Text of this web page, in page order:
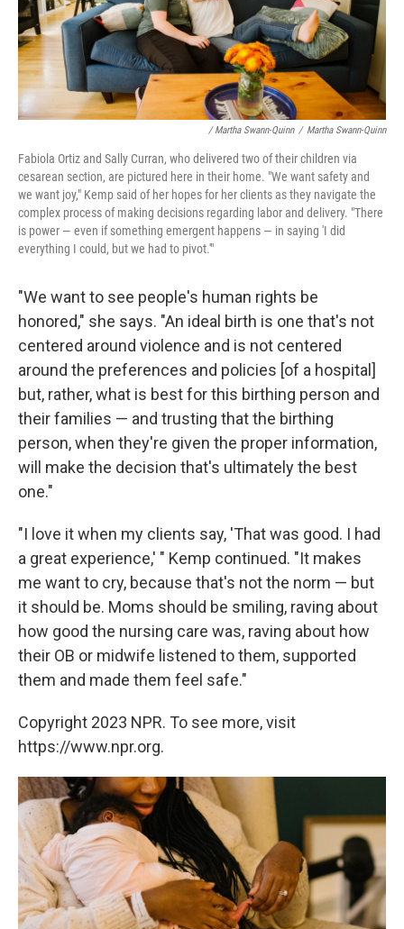
/ Martha Swann-Quinn / Martha Swann-Quinn
Fabiola Ortiz and Sally Curran, who delivered two of their children via
cesarean section, are pictured here in their home. "We want safety and
we want joy," Kemp said of her hopes for her clients as they navigate the
complex process of making decisions regarding labor and delivery. "There
is power — even if something emergent happens — in saying 'I did
everything I could, but we had to pivot.'"
"We want to see people's human rights be
honored," she says. "An ideal birth is one that's not
centered around violence and is not centered
around the preferences and policies [of a hospital]
but, rather, what is best for this birthing person and
their families — and trusting that the birthing
person, when they're given the proper information,
will make the decision that's ultimately the best
one."
"I love it when my clients say, 'That was good. I had
a great experience,' " Kemp continued. "It makes
me want to cry, because that's not the norm — but
it should be. Moms should be smiling, raving about
how good the nursing care was, raving about how
their OB or midwife listened to them, supported
them and made them feel safe."
Copyright 2023 NPR. To see more, visit
https://www.npr.org.